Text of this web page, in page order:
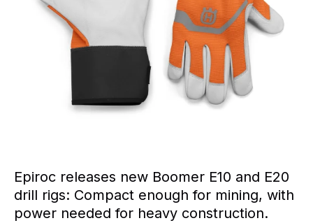
Epiroc releases new Boomer E10 and E20
drill rigs: Compact enough for mining, with
power needed for heavy construction.